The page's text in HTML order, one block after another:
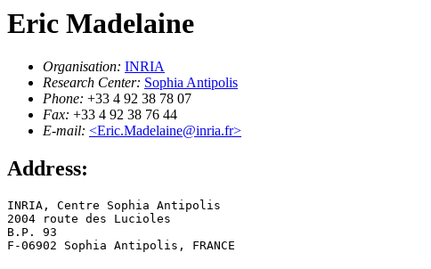
Eric Madelaine
Organisation: INRIA
Research Center: Sophia Antipolis
Phone: +33 4 92 38 78 07
Fax: +33 4 92 38 76 44
E-mail: <Eric.Madelaine@inria.fr>
Address:
INRIA, Centre Sophia Antipolis
2004 route des Lucioles
B.P. 93
F-06902 Sophia Antipolis, FRANCE